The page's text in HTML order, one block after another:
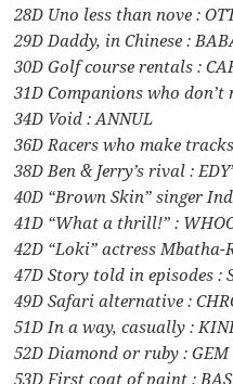
28D Uno less than nove :
29D Daddy, in Chinese :
30D Golf course rentals :
31D Companions who don’t
34D Void : ANNUL
36D Racers who make
38D Ben & Jerry’s rival :
40D “Brown Skin” singer
41D “What a thrill!” :
42D “Loki” actress Mbatha-
47D Story told in episodes :
49D Safari alternative :
51D In a way, casually :
52D Diamond or ruby : GEM
53D First coat of paint :